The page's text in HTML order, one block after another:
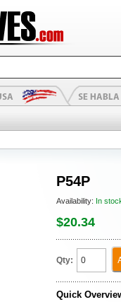
P54P
Availability: In
$20.34
Qty:
Quick